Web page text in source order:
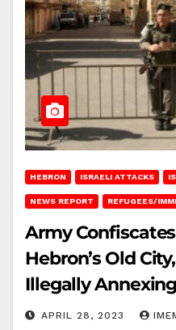
HEBRON ISRAELI ATTACKS
NEWS REPORT REFUGEES/
Army
Hebron’s Old
Illegally
APRIL 28, 2023